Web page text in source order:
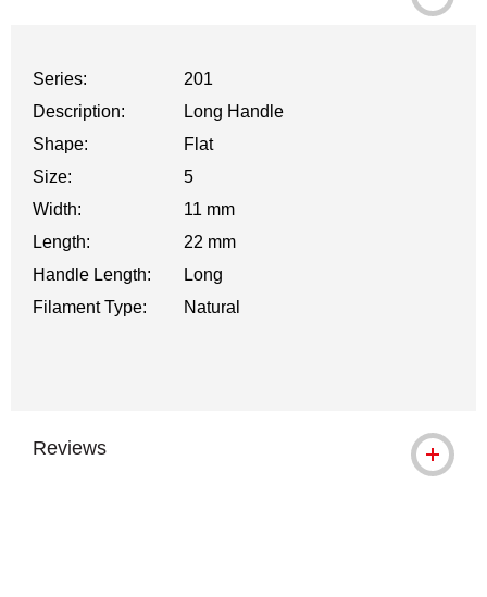
Series:
201
Description:
Long Handle
Shape:
Flat
Size:
5
Width:
11 mm
Length:
22 mm
Handle Length:
Long
Filament Type:
Natural
Reviews